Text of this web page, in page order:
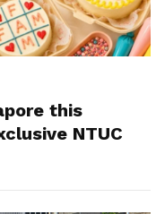
this
NTUC